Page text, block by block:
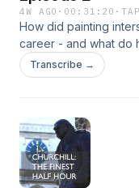
4W AGO · 00:31:20 ·
How did painting
career - and what do
about Churchill's
Warren Dockter
acast.com/privacy for
Transcribe →